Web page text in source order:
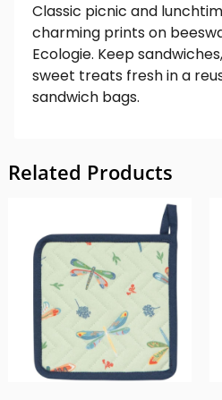
Classic picnic and
charming prints on
Ecologie. Keep
sweet treats fresh in a
sandwich bags.
Related Products